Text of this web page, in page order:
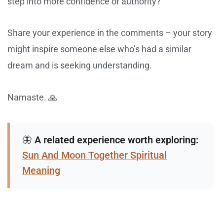
Share your experience in the comments – your story
might inspire someone else who’s had a similar
dream and is seeking understanding.
Namaste. 🙏
🦋 A related experience worth exploring:
Sun And Moon Together Spiritual
Meaning